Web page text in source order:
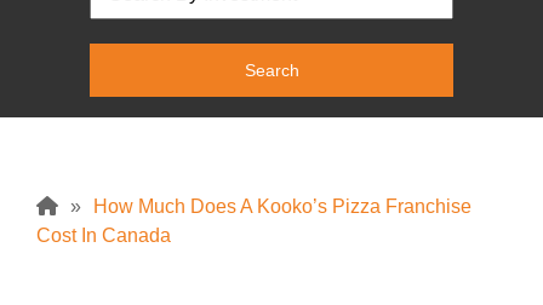
»
How Much Does A Kooko’s Pizza Franchise
Cost In Canada